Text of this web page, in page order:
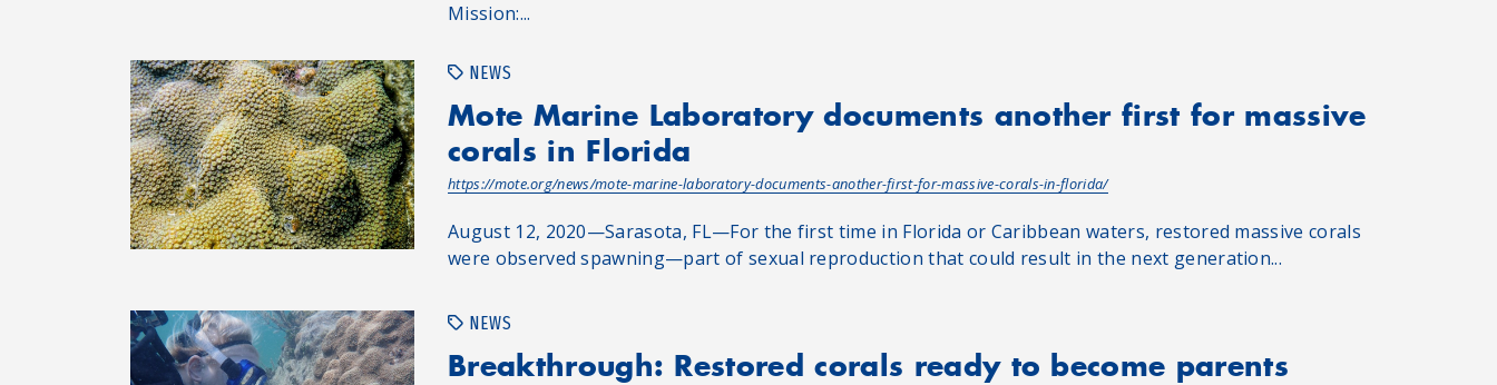
Mission:...
NEWS
Mote Marine Laboratory documents another first for massive
corals in Florida
https://mote.org/news/mote-marine-laboratory-documents-another-first-for-massive-corals-in-florida/
August 12, 2020—Sarasota, FL—For the first time in Florida or Caribbean waters, restored massive corals
were observed spawning—part of sexual reproduction that could result in the next generation...
NEWS
Breakthrough: Restored corals ready to become parents